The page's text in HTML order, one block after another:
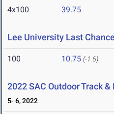
4x100 39.75
Lee University Last Chance
100 10.75 (-1.6)
2022 SAC Outdoor Track
5- 6, 2022